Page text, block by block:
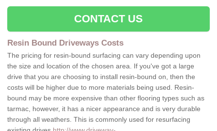
CONTACT US
Resin Bound Driveways Costs
The pricing for resin-bound surfacing can vary depending upon
the size and location of the chosen area. If you've got a large
drive that you are choosing to install resin-bound on, then the
costs will be higher due to more materials being used. Resin-
bound may be more expensive than other flooring types such as
tarmac, however, it has a nicer appearance and is very durable
through all weathers. This is commonly used for resurfacing